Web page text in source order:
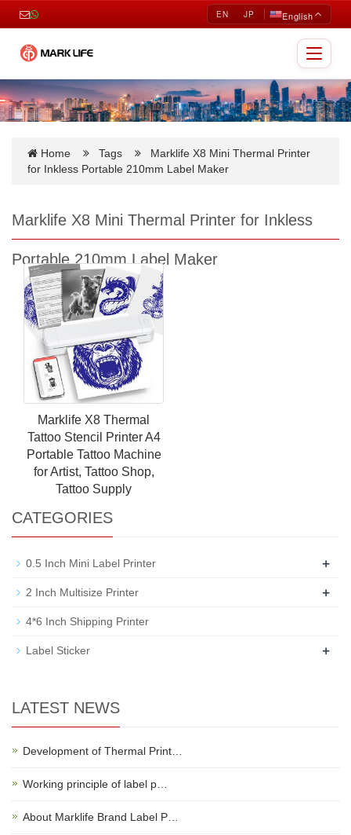
EN JP English
Toggle
Home Tags
Marklife X8 Mini Thermal Printer
for Inkless Portable 210mm Label Maker
Marklife X8 Mini Thermal Printer for Inkless
Portable 210mm Label Maker
Marklife X8 Thermal
Tattoo Stencil Printer A4
Portable Tattoo Machine
for Artist, Tattoo Shop,
Tattoo Supply
CATEGORIES
0.5 Inch Mini Label Printer +
2 Inch Multisize Printer +
4*6 Inch Shipping Printer
Label Sticker +
LATEST NEWS
Development of Thermal Print…
Working principle of label p…
About Marklife Brand Label P…